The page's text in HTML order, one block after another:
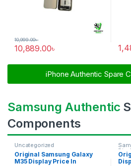
10,889.00৳
10,999.00৳
iPhone Authentic Spare
Samsung Authentic
Components
Uncategorized
Original Samsung Galaxy
M35 Display Price In